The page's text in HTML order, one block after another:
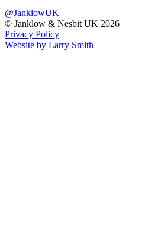
@JanklowUK
© Janklow & Nesbit UK 2026
Privacy Policy
Website by Larry Smith